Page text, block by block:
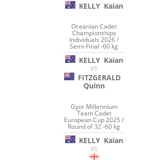
KELLY Kaian
Oceanian Cadet
Championships
Individuals 2026 /
Semi-Final -60 kg
KELLY Kaian
VS
FITZGERALD
Quinn
Gyor Millennium
Team Cadet
European Cup 2025 /
Round of 32 -60 kg
KELLY Kaian
VS